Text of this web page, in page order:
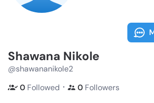
Shawana Nikole
@shawananikole2
0 Followed ・ 0 Followers